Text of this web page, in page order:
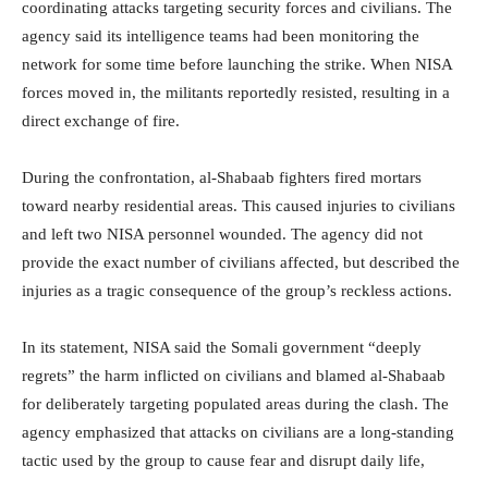
coordinating attacks targeting security forces and civilians. The
agency said its intelligence teams had been monitoring the
network for some time before launching the strike. When NISA
forces moved in, the militants reportedly resisted, resulting in a
direct exchange of fire.
During the confrontation, al-Shabaab fighters fired mortars
toward nearby residential areas. This caused injuries to civilians
and left two NISA personnel wounded. The agency did not
provide the exact number of civilians affected, but described the
injuries as a tragic consequence of the group’s reckless actions.
In its statement, NISA said the Somali government “deeply
regrets” the harm inflicted on civilians and blamed al-Shabaab
for deliberately targeting populated areas during the clash. The
agency emphasized that attacks on civilians are a long-standing
tactic used by the group to cause fear and disrupt daily life,